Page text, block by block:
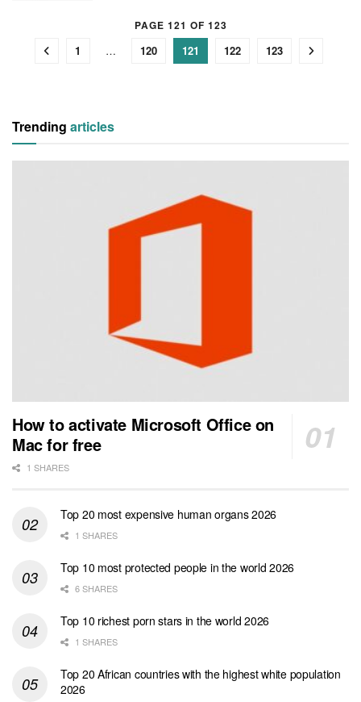
PAGE 121 OF 123
1 … 120 121 122 123
Trending articles
How to activate Microsoft Office on
Mac for free
1 SHARES
Top 20 most expensive human organs 2026
1 SHARES
Top 10 most protected people in the world 2026
6 SHARES
Top 10 richest porn stars in the world 2026
1 SHARES
Top 20 African countries with the highest white population
2026